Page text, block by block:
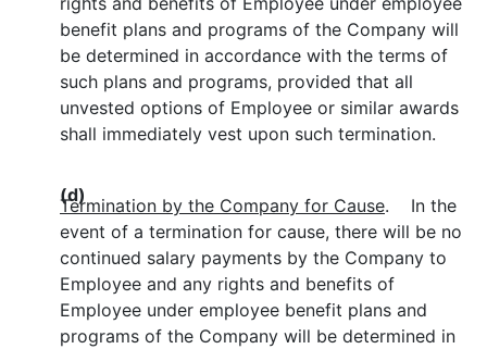
benefit plans and programs of the Company will
be determined in accordance with the terms of
such plans and programs, provided that all
unvested options of Employee or similar awards
shall immediately vest upon such termination.
(d)
Termination by the Company for Cause. In the
event of a termination for cause, there will be no
continued salary payments by the Company to
Employee and any rights and benefits of
Employee under employee benefit plans and
programs of the Company will be determined in